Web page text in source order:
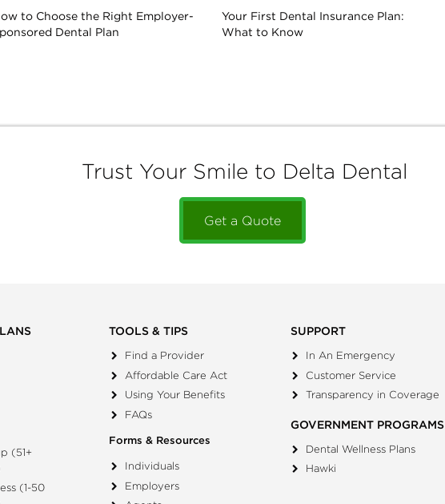
to Choose the Right Employer-
Dental Plan
Your First Dental Insurance Plan:
What to Know
Trust Your Smile to Delta Dental
Get a Quote
(51+
(1-50
TOOLS & TIPS
Find a Provider
Affordable Care Act
Using Your Benefits
FAQs
Forms & Resources
Individuals
Employers
SUPPORT
In An Emergency
Customer Service
Transparency in Coverage
GOVERNMENT PROGRAMS
Dental Wellness Plans
Hawki